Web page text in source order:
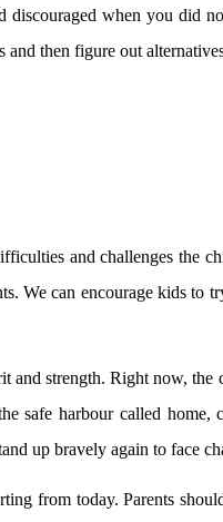
discouraged when you did
then figure out
and challenges the
We can encourage kids to
strength. Right now, the
safe harbour called
up bravely again to face
from today. Parents